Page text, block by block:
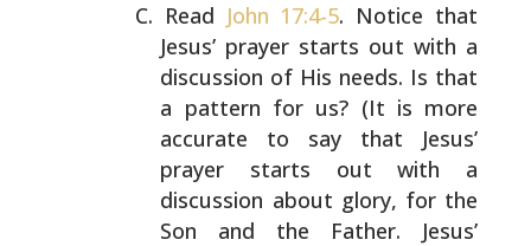
Read John 17:4-5. Notice that
Jesus’ prayer starts out with a
discussion of His needs. Is that
a pattern for us? (It is more
accurate to say that Jesus’
prayer starts out with a
discussion about glory, for the
Son and the Father. Jesus’